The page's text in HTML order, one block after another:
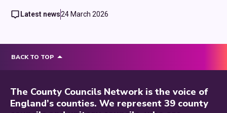
Latest news24 March 2026
BACK TO TOP
The County Councils Network is the voice of
England’s counties. We represent 39 county